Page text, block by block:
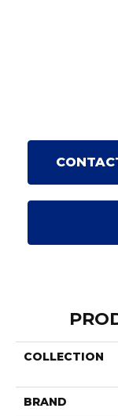
COLLECTION
BRAND